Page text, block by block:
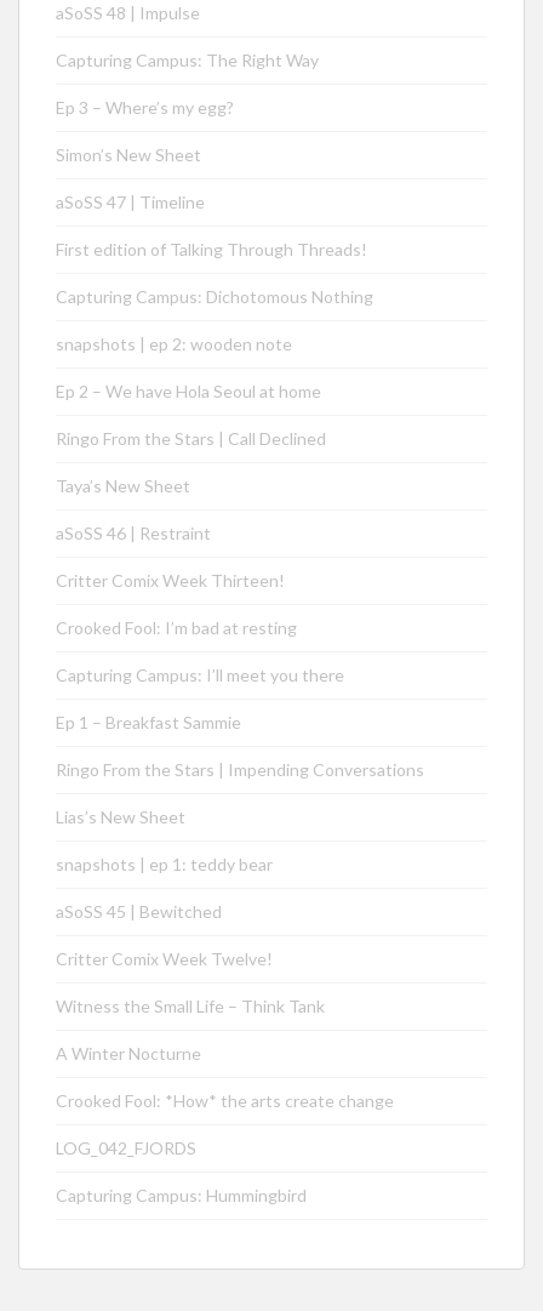
aSoSS 48 | Impulse
Capturing Campus: The Right Way
Ep 3 – Where’s my egg?
Simon’s New Sheet
aSoSS 47 | Timeline
First edition of Talking Through Threads!
Capturing Campus: Dichotomous Nothing
snapshots | ep 2: wooden note
Ep 2 – We have Hola Seoul at home
Ringo From the Stars | Call Declined
Taya’s New Sheet
aSoSS 46 | Restraint
Critter Comix Week Thirteen!
Crooked Fool: I’m bad at resting
Capturing Campus: I’ll meet you there
Ep 1 – Breakfast Sammie
Ringo From the Stars | Impending Conversations
Lias’s New Sheet
snapshots | ep 1: teddy bear
aSoSS 45 | Bewitched
Critter Comix Week Twelve!
Witness the Small Life – Think Tank
A Winter Nocturne
Crooked Fool: *How* the arts create change
LOG_042_FJORDS
Capturing Campus: Hummingbird